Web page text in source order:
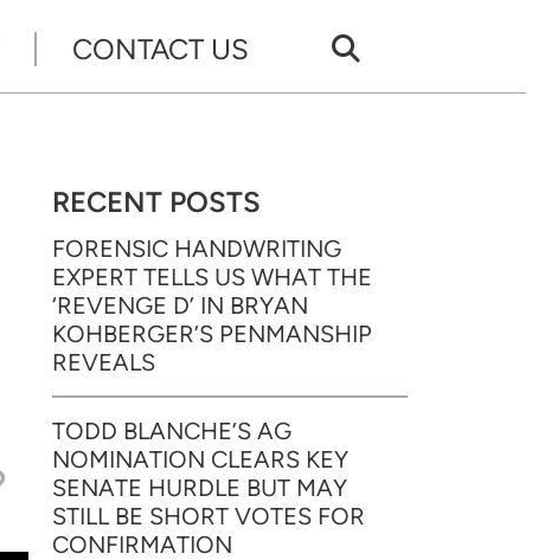
CONTACT US
RECENT POSTS
FORENSIC HANDWRITING
EXPERT TELLS US WHAT THE
‘REVENGE D’ IN BRYAN
KOHBERGER’S PENMANSHIP
REVEALS
TODD BLANCHE’S AG
NOMINATION CLEARS KEY
SENATE HURDLE BUT MAY
STILL BE SHORT VOTES FOR
CONFIRMATION